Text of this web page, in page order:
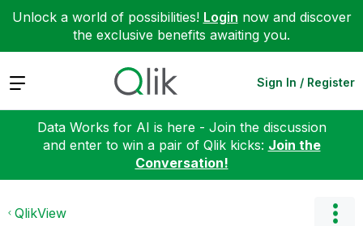
Unlock a world of possibilities! Login now and discover
the exclusive benefits awaiting you.
Expand Sign In / Register
Data Works for AI is here - Join the discussion
and enter to win a pair of Qlik kicks: Join the
Conversation!
QlikView